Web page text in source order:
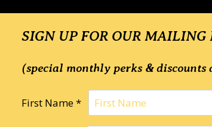
SIGN UP FOR OUR MAILING
(special monthly perks & discounts
First Name *